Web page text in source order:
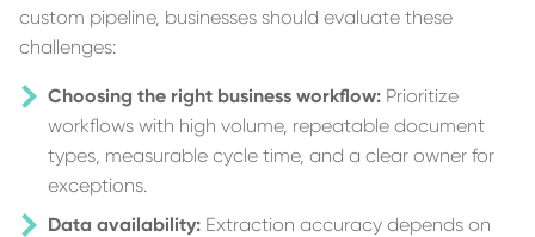
custom pipeline, businesses should evaluate these
challenges:
Choosing the right business workflow: Prioritize
workflows with high volume, repeatable document
types, measurable cycle time, and a clear owner for
exceptions.
Data availability: Extraction accuracy depends on